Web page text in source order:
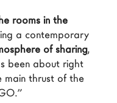
rooms in the
a contemporary
of sharing,
been about right
main thrust of the